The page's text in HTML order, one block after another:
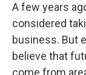
A few years
considered
business. But
believe that
come from